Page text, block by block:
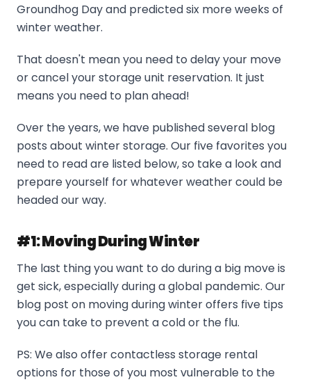
Groundhog Day and predicted six more weeks of
winter weather.
That doesn't mean you need to delay your move
or cancel your storage unit reservation. It just
means you need to plan ahead!
Over the years, we have published several blog
posts about winter storage. Our five favorites you
need to read are listed below, so take a look and
prepare yourself for whatever weather could be
headed our way.
#1: Moving During Winter
The last thing you want to do during a big move is
get sick, especially during a global pandemic. Our
blog post on moving during winter offers five tips
you can take to prevent a cold or the flu.
PS: We also offer contactless storage rental
options for those of you most vulnerable to the